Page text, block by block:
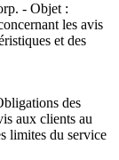
- Objet :
les avis
et des
des
aux clients au
limites du service